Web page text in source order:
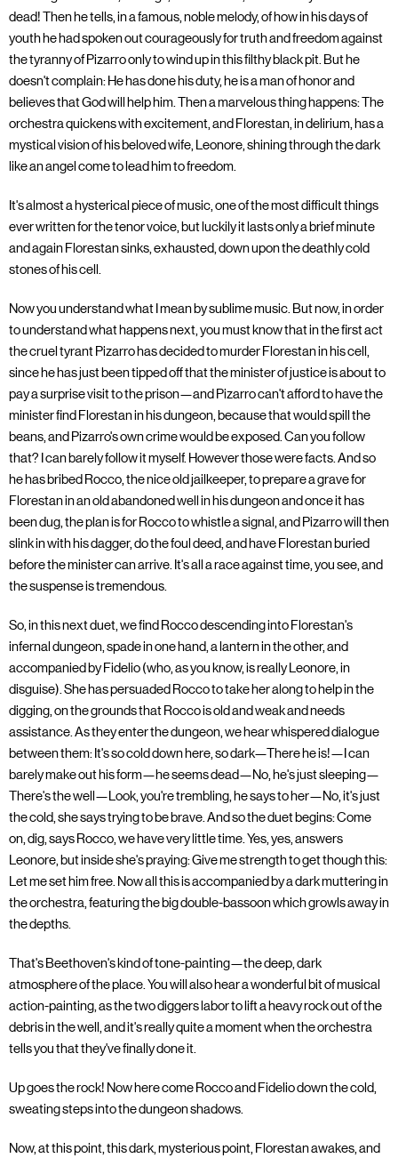
dead! Then he tells, in a famous, noble melody, of how in his days of
youth he had spoken out courageously for truth and freedom against
the tyranny of Pizarro only to wind up in this filthy black pit. But he
doesn't complain: He has done his duty, he is a man of honor and
believes that God will help him. Then a marvelous thing happens: The
orchestra quickens with excitement, and Florestan, in delirium, has a
mystical vision of his beloved wife, Leonore, shining through the dark
like an angel come to lead him to freedom.
It's almost a hysterical piece of music, one of the most difficult things
ever written for the tenor voice, but luckily it lasts only a brief minute
and again Florestan sinks, exhausted, down upon the deathly cold
stones of his cell.
Now you understand what I mean by sublime music. But now, in order
to understand what happens next, you must know that in the first act
the cruel tyrant Pizarro has decided to murder Florestan in his cell,
since he has just been tipped off that the minister of justice is about to
pay a surprise visit to the prison—and Pizarro can't afford to have the
minister find Florestan in his dungeon, because that would spill the
beans, and Pizarro's own crime would be exposed. Can you follow
that? I can barely follow it myself. However those were facts. And so
he has bribed Rocco, the nice old jailkeeper, to prepare a grave for
Florestan in an old abandoned well in his dungeon and once it has
been dug, the plan is for Rocco to whistle a signal, and Pizarro will then
slink in with his dagger, do the foul deed, and have Florestan buried
before the minister can arrive. It's all a race against time, you see, and
the suspense is tremendous.
So, in this next duet, we find Rocco descending into Florestan's
infernal dungeon, spade in one hand, a lantern in the other, and
accompanied by Fidelio (who, as you know, is really Leonore, in
disguise). She has persuaded Rocco to take her along to help in the
digging, on the grounds that Rocco is old and weak and needs
assistance. As they enter the dungeon, we hear whispered dialogue
between them: It's so cold down here, so dark—There he is!—I can
barely make out his form—he seems dead—No, he's just sleeping—
There's the well—Look, you're trembling, he says to her—No, it's just
the cold, she says trying to be brave. And so the duet begins: Come
on, dig, says Rocco, we have very little time. Yes, yes, answers
Leonore, but inside she's praying: Give me strength to get though this:
Let me set him free. Now all this is accompanied by a dark muttering in
the orchestra, featuring the big double-bassoon which growls away in
the depths.
That's Beethoven's kind of tone-painting—the deep, dark
atmosphere of the place. You will also hear a wonderful bit of musical
action-painting, as the two diggers labor to lift a heavy rock out of the
debris in the well, and it's really quite a moment when the orchestra
tells you that they've finally done it.
Up goes the rock! Now here come Rocco and Fidelio down the cold,
sweating steps into the dungeon shadows.
Now, at this point, this dark, mysterious point, Florestan awakes, and